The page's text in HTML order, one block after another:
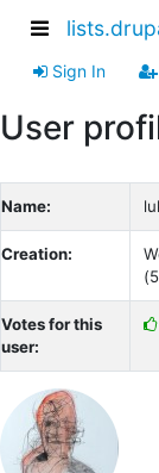
Sign In
User
Name:
Creation:
Votes for this
user: